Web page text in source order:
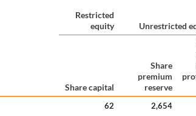
Restricted
equity
Unrestricted
Share capital
Share
premium
reserve
62 2,654